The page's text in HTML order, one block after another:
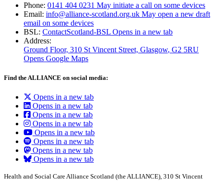
Phone: 0141 404 0231 May initiate a call on some devices
Email: info@alliance-scotland.org.uk May open a new draft
email on some devices
BSL: ContactScotland-BSL Opens in a new tab
Address:
Ground Floor, 310 St Vincent Street, Glasgow, G2 5RU
Opens Google Maps
Find the ALLIANCE on social media:
Opens in a new tab
Opens in a new tab
Opens in a new tab
Opens in a new tab
Opens in a new tab
Opens in a new tab
Opens in a new tab
Opens in a new tab
Health and Social Care Alliance Scotland (the ALLIANCE), 310 St Vincent